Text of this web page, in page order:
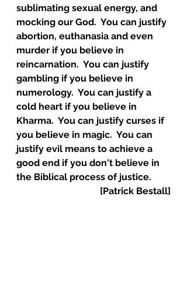
sublimating sexual energy, and
mocking our God.  You can justify
abortion, euthanasia and even
murder if you believe in
reincarnation.  You can justify
gambling if you believe in
numerology.  You can justify a
cold heart if you believe in
Kharma.  You can justify curses if
you believe in magic.  You can
justify evil means to achieve a
good end if you don't believe in
the Biblical process of justice.
[Patrick Bestall]